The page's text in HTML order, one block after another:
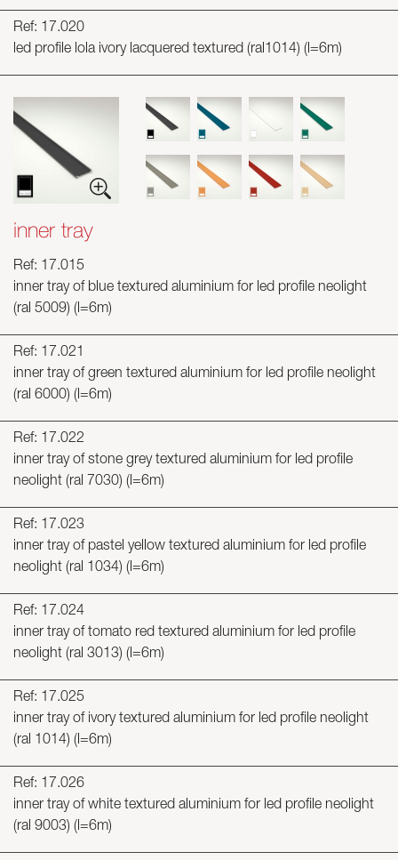
Ref: 17.020
led profile lola ivory lacquered textured (ral1014) (l=6m)
inner tray
Ref: 17.015
inner tray of blue textured aluminium for led profile neolight
(ral 5009) (l=6m)
Ref: 17.021
inner tray of green textured aluminium for led profile neolight
(ral 6000) (l=6m)
Ref: 17.022
inner tray of stone grey textured aluminium for led profile
neolight (ral 7030) (l=6m)
Ref: 17.023
inner tray of pastel yellow textured aluminium for led profile
neolight (ral 1034) (l=6m)
Ref: 17.024
inner tray of tomato red textured aluminium for led profile
neolight (ral 3013) (l=6m)
Ref: 17.025
inner tray of ivory textured aluminium for led profile neolight
(ral 1014) (l=6m)
Ref: 17.026
inner tray of white textured aluminium for led profile neolight
(ral 9003) (l=6m)